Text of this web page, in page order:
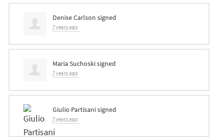
Denise Carlson signed
7 years ago
Maria Suchoskisigned
7 years ago
Giulio Partisanisigned
7 years ago